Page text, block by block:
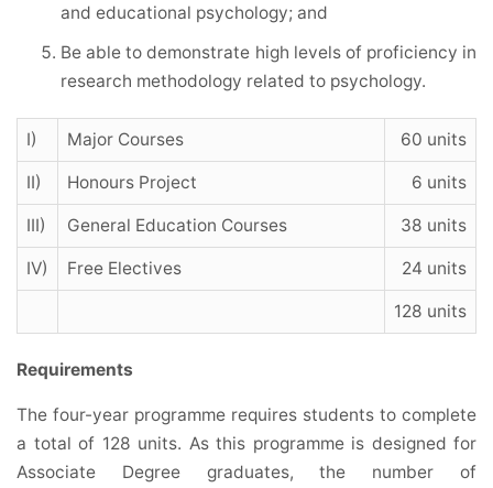
and educational psychology; and
Be able to demonstrate high levels of proficiency in
research methodology related to psychology.
I) Major Courses 60 units
II) Honours Project 6 units
III) General Education Courses 38 units
IV) Free Electives 24 units
128 units
Requirements
The four-year programme requires students to complete
a total of 128 units. As this programme is designed for
Associate Degree graduates, the number of